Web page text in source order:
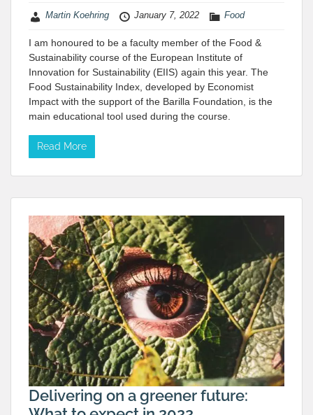
Martin Koehring January 7, 2022 Food
I am honoured to be a faculty member of the Food &
Sustainability course of the European Institute of
Innovation for Sustainability (EIIS) again this year. The
Food Sustainability Index, developed by Economist
Impact with the support of the Barilla Foundation, is the
main educational tool used during the course.
Read More
Delivering on a greener future: